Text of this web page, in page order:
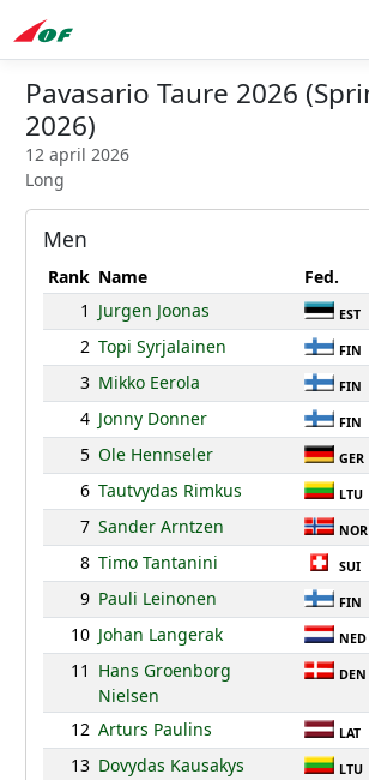
Pavasario Taure 2026
2026)
12 april 2026
Long
Men
Rank Name Fed.
1 Jurgen Joonas EST
2 Topi Syrjalainen FIN
3 Mikko Eerola FIN
4 Jonny Donner FIN
5 Ole Hennseler GER
6 Tautvydas Rimkus LTU
7 Sander Arntzen NOR
8 Timo Tantanini SUI
9 Pauli Leinonen FIN
10 Johan Langerak NED
11 Hans Groenborg
Nielsen
DEN
12 Arturs Paulins LAT
13 Dovydas Kausakys LTU